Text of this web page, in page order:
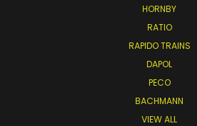
HORNBY
RATIO
RAPIDO TRAINS
DAPOL
PECO
BACHMANN
VIEW ALL